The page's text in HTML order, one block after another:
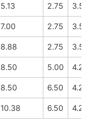
5.13 2.75 3.50
7.00 2.75 3.50
8.88 2.75 3.50
8.50 5.00 4.25
8.50 6.50 4.25
10.38 6.50 4.25